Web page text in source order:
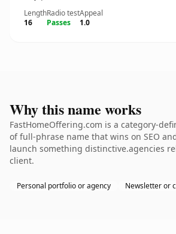
Length
16
Radio test
Passes
Appeal
1.0
Why this name works
FastHomeOffering.com is a category-
of full-phrase name that wins on SEO
launch something distinctive.agencies
client.
Personal portfolio or agency Newsletter or